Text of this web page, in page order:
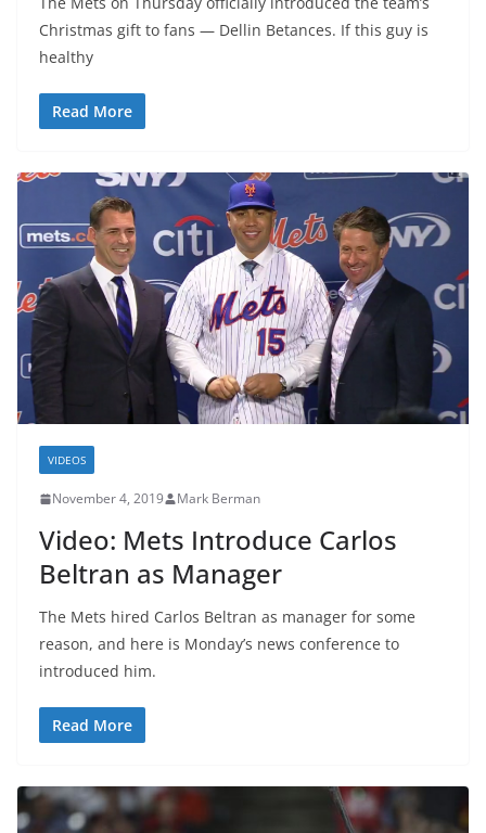
Christmas gift to fans — Dellin Betances. If this guy is
healthy
Read More
VIDEOS
November 4, 2019 Mark Berman
Video: Mets Introduce Carlos
Beltran as Manager
The Mets hired Carlos Beltran as manager for some
reason, and here is Monday’s news conference to
introduced him.
Read More